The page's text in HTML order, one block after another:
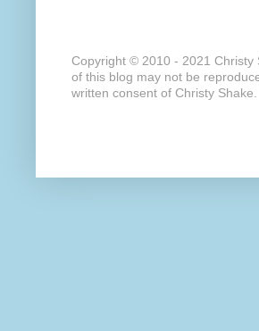
Copyright © 2010 - 2021 Christy
of this blog may not be
written consent of Christy Shake.